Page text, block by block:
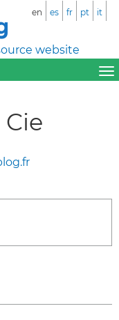
website
en es fr pt it